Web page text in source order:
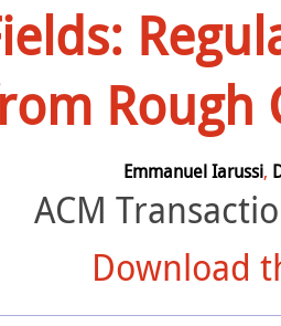
Rough
Emmanuel Iarussi,
ACM
Download